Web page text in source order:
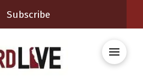
Subscribe